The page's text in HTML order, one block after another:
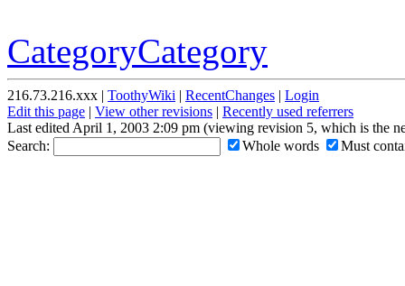
CategoryCategory
216.73.216.xxx | ToothyWiki | RecentChanges | Login
Edit this page | View other revisions | Recently used referrers
Last edited April 1, 2003 2:09 pm (viewing revision 5, which is the
Search:
Whole words Must